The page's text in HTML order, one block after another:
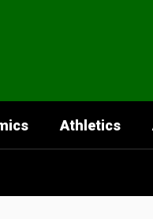
Athletics